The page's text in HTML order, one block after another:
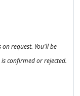
request. You'll be
confirmed or rejected.